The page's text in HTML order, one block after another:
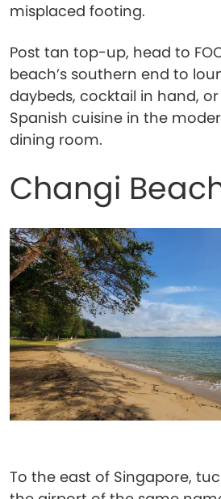
misplaced footing.
Post tan top-up, head to
beach’s southern end to
daybeds, cocktail in hand,
Spanish cuisine in the
dining room.
Changi
To the east of Singapore,